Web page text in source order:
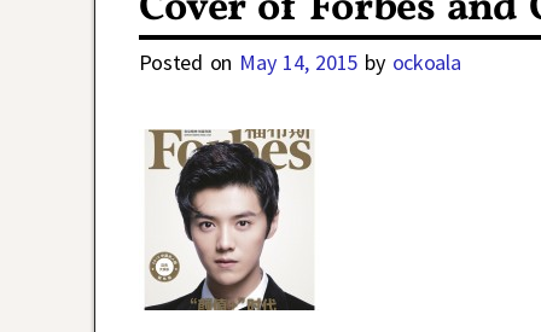
Posted on May 14, 2015 by ockoala